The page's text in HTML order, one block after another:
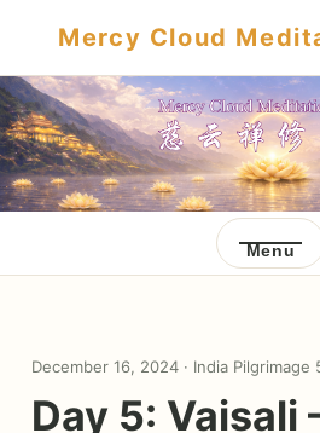
Mercy Cloud
Menu
December 16, 2024 · India Pilgrimage
Day 5: Vaisali